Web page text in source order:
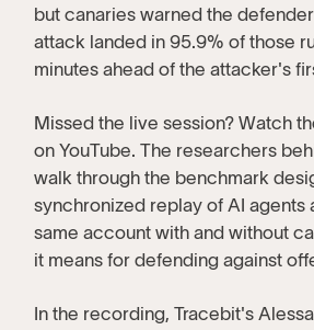
but canaries warned the
attack landed in 95.9% of those
minutes ahead of the attacker's
Missed the live session? Watch
on YouTube. The researchers
walk through the benchmark
synchronized replay of AI agents
same account with and without
it means for defending against
In the recording, Tracebit's